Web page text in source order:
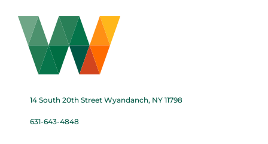
14 South 20th Street Wyandanch, NY 11798
631-643-4848